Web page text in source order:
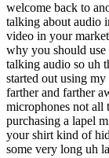
welcome back to
talking about audio
video in your
why you should
talking audio so uh
started out using
farther and farther
microphones not all
purchasing a lapel
your shirt kind of
some very long uh